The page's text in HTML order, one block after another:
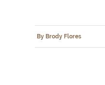
By Brody Flores